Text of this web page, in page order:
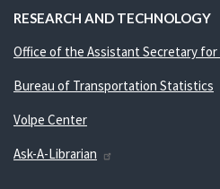
RESEARCH AND TECHNOLOGY
Office of the Assistant Secretary for
Bureau of Transportation Statistics
Volpe Center
Ask-A-Librarian